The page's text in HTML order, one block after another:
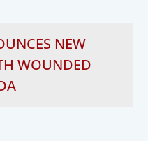
NEW
WOUNDED